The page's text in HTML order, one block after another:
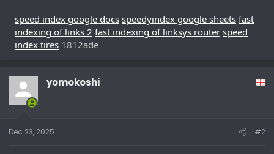
speed index google docs speedyindex google sheets fast
indexing of links 2 fast indexing of linksys router speed
index tires 1812ade
yomokoshi
Dec 23, 2025 #2